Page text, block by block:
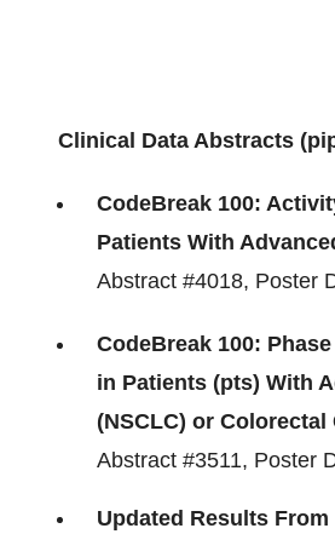
Clinical Data Abstracts
CodeBreak 100:
Patients With
Abstract #4018, Poster
CodeBreak 100:
in Patients (pts) With
(NSCLC) or Colorectal
Abstract #3511, Poster
Updated Results From